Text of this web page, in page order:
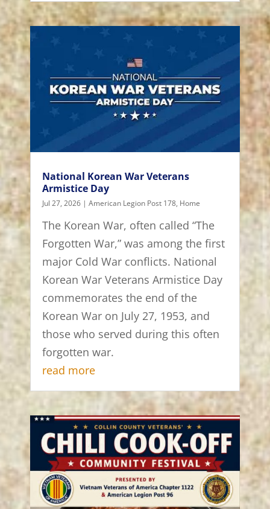
National Korean War Veterans
Armistice Day
Jul 27, 2026| American Legion Post 178, Home
The Korean War, often called “The
Forgotten War,” was among the first
major Cold War conflicts. National
Korean War Veterans Armistice Day
commemorates the end of the
Korean War on July 27, 1953, and
those who served during this often
forgotten war.
read more